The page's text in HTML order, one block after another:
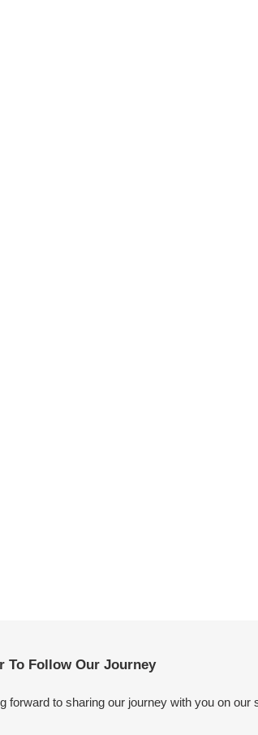
To Follow Our Journey
forward to sharing our journey with you on our